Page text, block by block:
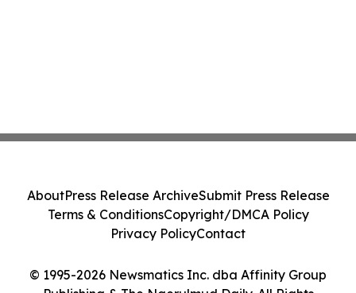
© 1995-2026 Newsmatics Inc. dba Affinity Group
AboutPress Release ArchiveSubmit Press Release
Terms & ConditionsCopyright/DMCA Policy
Privacy PolicyContact